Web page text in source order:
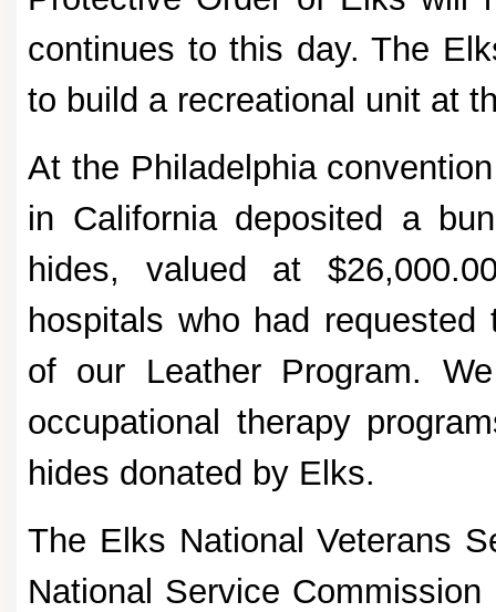
continues to this day. The
to build a recreational unit at
At the Philadelphia
in California deposited a
hides, valued at
hospitals who had
of our Leather Program.
occupational therapy
hides donated by Elks.
The Elks National Veterans
National Service